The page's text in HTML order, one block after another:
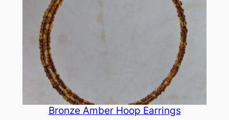
Bronze Amber Hoop Earrings